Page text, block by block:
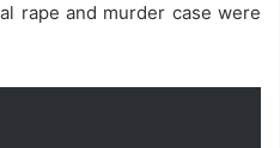
rape and murder case were